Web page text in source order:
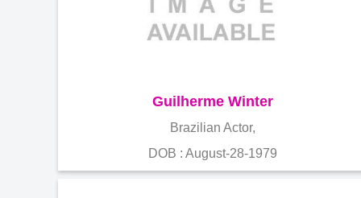
Guilherme Winter
Brazilian Actor,
DOB : August-28-1979